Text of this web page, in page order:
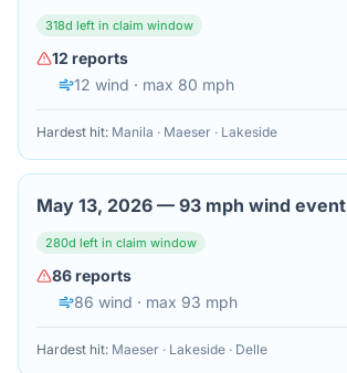
318d left in claim window
12 reports
12 wind · max 80 mph
Hardest hit: Manila · Maeser · Lakeside
May 13, 2026 — 93 mph wind event
280d left in claim window
86reports
86 wind · max 93 mph
Hardest hit: Maeser · Lakeside · Delle